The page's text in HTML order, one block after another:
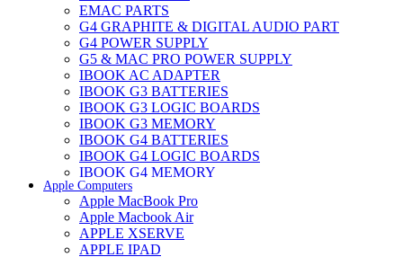
EMAC PARTS
G4 GRAPHITE & DIGITAL AUDIO PART
G4 POWER SUPPLY
G5 & MAC PRO POWER SUPPLY
IBOOK AC ADAPTER
IBOOK G3 BATTERIES
IBOOK G3 LOGIC BOARDS
IBOOK G3 MEMORY
IBOOK G4 BATTERIES
IBOOK G4 LOGIC BOARDS
IBOOK G4 MEMORY
IMAC & EMAC MODEMS
IMAC & G3 ANALOG VIDEO BOARD
MAC G3 MEMORY
IMAC G4 MEMORY
IMAC G5 MEMORY
Apple Computers
Apple MacBook Pro
Apple Macbook Air
APPLE XSERVE
APPLE IPAD